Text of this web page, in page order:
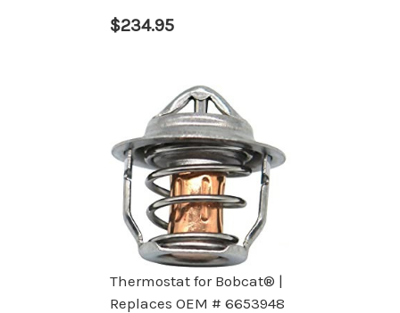
$234.95
Thermostat for Bobcat® |
Replaces OEM # 6653948